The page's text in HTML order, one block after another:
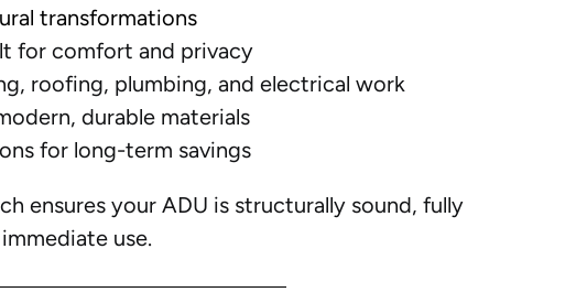
transformations
for comfort and privacy
roofing, plumbing, and electrical work
durable materials
for long-term savings
ensures your ADU is structurally sound, fully
use.